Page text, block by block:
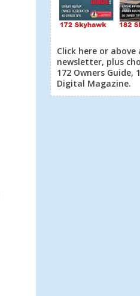
Click here or
newsletter, plus
172 Owners Guide,
Digital Magazine.